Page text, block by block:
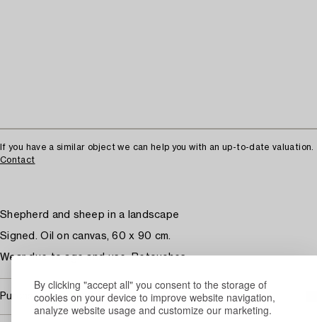
By clicking "accept all" you consent to the storage of
cookies on your device to improve website navigation,
analyze website usage and customize our marketing.
If you have a similar object we can help you with an up-to-date valuation.
Contact
Shepherd and sheep in a landscape
Signed. Oil on canvas, 60 x 90 cm.
Wear due to age and use. Retouches.
Purchasing info